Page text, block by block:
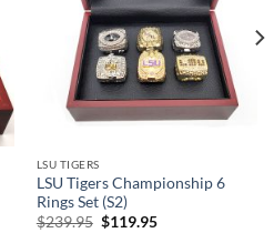
LSU TIGERS
LSU Tigers Championship 6
Rings Set (S2)
$239.95 Original
$119.95Current